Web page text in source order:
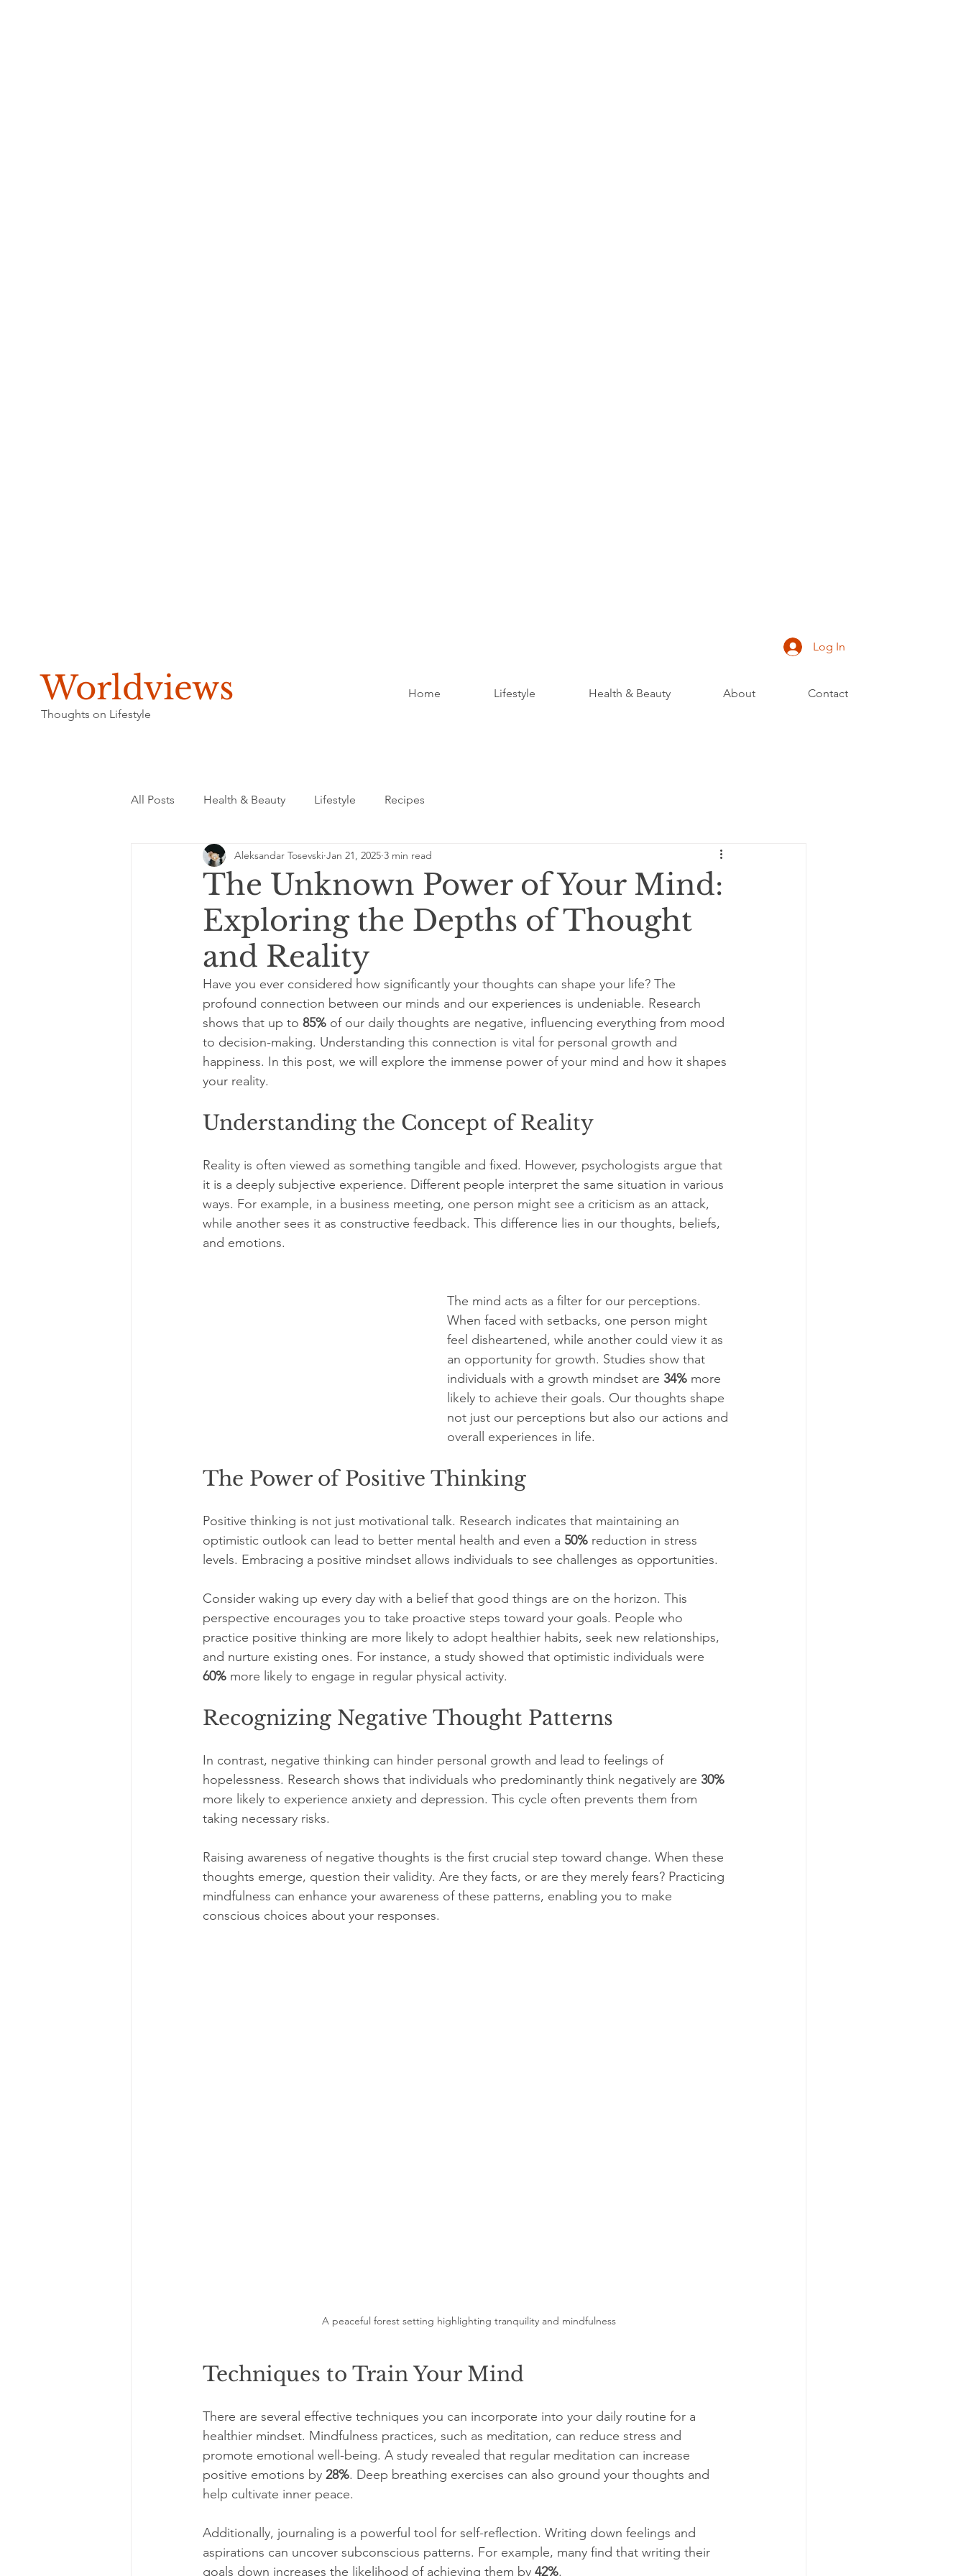
Worldviews
Thoughts on Lifestyle
Log In
Home Lifestyle Health & Beauty About Contact
All Posts Health & Beauty Lifestyle Recipes
The Unknown Power of Your Mind:
Exploring the Depths of Thought
and Reality
Aleksandar Tosevski Jan 21, 2025 3 min read
Have you ever considered how significantly your thoughts can shape your life? The
profound connection between our minds and our experiences is undeniable. Research
shows that up to 85% of our daily thoughts are negative, influencing everything from mood
to decision-making. Understanding this connection is vital for personal growth and
happiness. In this post, we will explore the immense power of your mind and how it shapes
your reality.
Understanding the Concept of Reality
Reality is often viewed as something tangible and fixed. However, psychologists argue that
it is a deeply subjective experience. Different people interpret the same situation in various
ways. For example, in a business meeting, one person might see a criticism as an attack,
while another sees it as constructive feedback. This difference lies in our thoughts, beliefs,
and emotions.
The mind acts as a filter for our perceptions.
When faced with setbacks, one person might
feel disheartened, while another could view it as
an opportunity for growth. Studies show that
individuals with a growth mindset are 34% more
likely to achieve their goals. Our thoughts shape
not just our perceptions but also our actions and
overall experiences in life.
The Power of Positive Thinking
Positive thinking is not just motivational talk. Research indicates that maintaining an
optimistic outlook can lead to better mental health and even a 50% reduction in stress
levels. Embracing a positive mindset allows individuals to see challenges as opportunities.
Consider waking up every day with a belief that good things are on the horizon. This
perspective encourages you to take proactive steps toward your goals. People who
practice positive thinking are more likely to adopt healthier habits, seek new relationships,
and nurture existing ones. For instance, a study showed that optimistic individuals were
60% more likely to engage in regular physical activity.
Recognizing Negative Thought Patterns
In contrast, negative thinking can hinder personal growth and lead to feelings of
hopelessness. Research shows that individuals who predominantly think negatively are 30%
more likely to experience anxiety and depression. This cycle often prevents them from
taking necessary risks.
Raising awareness of negative thoughts is the first crucial step toward change. When these
thoughts emerge, question their validity. Are they facts, or are they merely fears? Practicing
mindfulness can enhance your awareness of these patterns, enabling you to make
conscious choices about your responses.
A peaceful forest setting highlighting tranquility and mindfulness
Techniques to Train Your Mind
There are several effective techniques you can incorporate into your daily routine for a
healthier mindset. Mindfulness practices, such as meditation, can reduce stress and
promote emotional well-being. A study revealed that regular meditation can increase
positive emotions by 28%. Deep breathing exercises can also ground your thoughts and
help cultivate inner peace.
Additionally, journaling is a powerful tool for self-reflection. Writing down feelings and
aspirations can uncover subconscious patterns. For example, many find that writing their
goals down increases the likelihood of achieving them by 42%.